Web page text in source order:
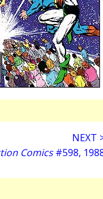
NEXT
Comics#598,